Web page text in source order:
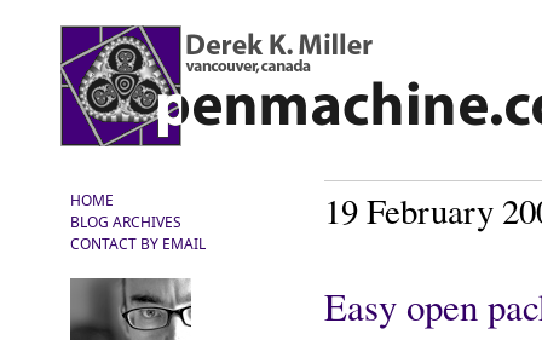
HOME
BLOG ARCHIVES
CONTACT BY EMAIL
19 February
Easy open